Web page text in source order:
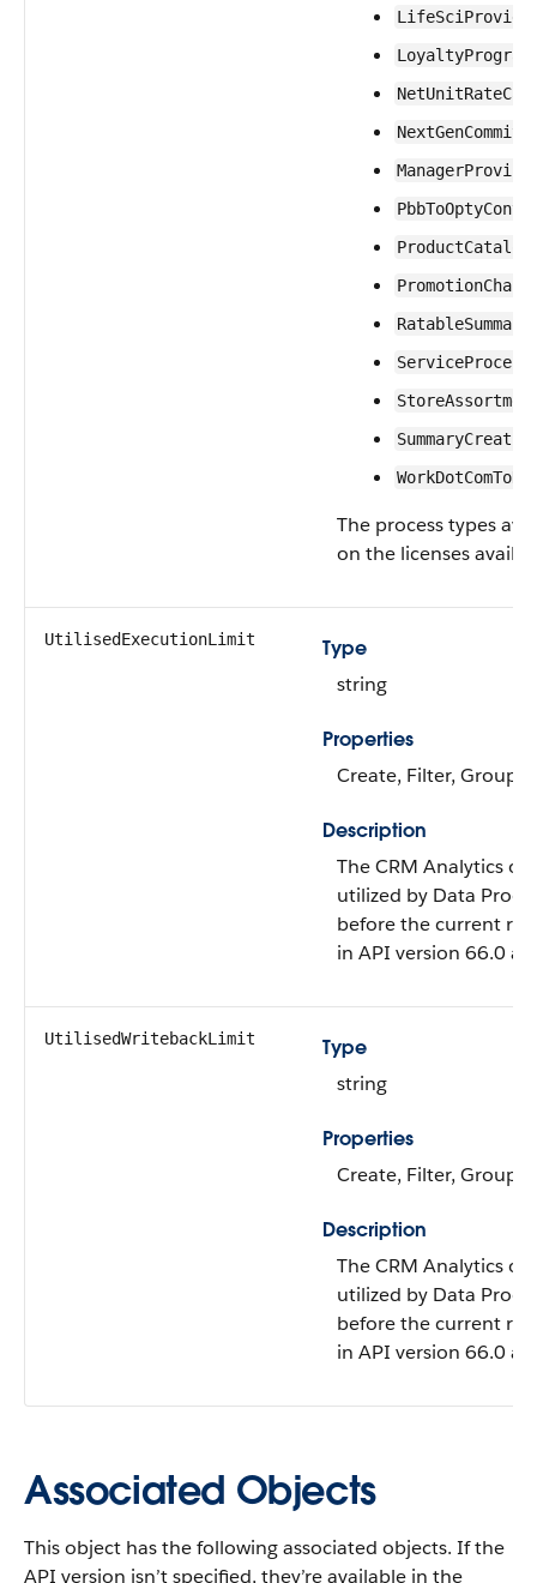
ServiceProcess
The process types
on the licenses
UtilisedExecutionLimit
Type
string
Properties
Create, Filter, Group,
Description
The CRM Analytics
utilized by Data
before the current
in API version 66.0
UtilisedWritebackLimit
Type
string
Properties
Create, Filter, Group,
Description
The CRM Analytics
utilized by Data
before the current
in API version 66.0
Associated Objects
This object has the following associated objects. If the
API version isn’t specified, they’re available in the